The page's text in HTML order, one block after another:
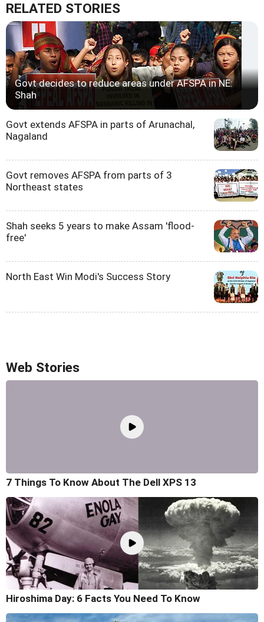
RELATED STORIES
Govt decides to reduce areas under AFSPA in NE:
Shah
Govt extends AFSPA in parts of Arunachal,
Nagaland
Govt removes AFSPA from parts of 3
Northeast states
Shah seeks 5 years to make Assam 'flood-
free'
North East Win Modi's Success Story
Web Stories
7 Things To Know About The Dell XPS 13
Hiroshima Day: 6 Facts You Need To Know